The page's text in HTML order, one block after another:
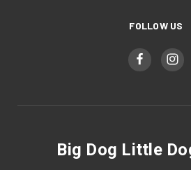
FOLLOW US
Big Dog Little